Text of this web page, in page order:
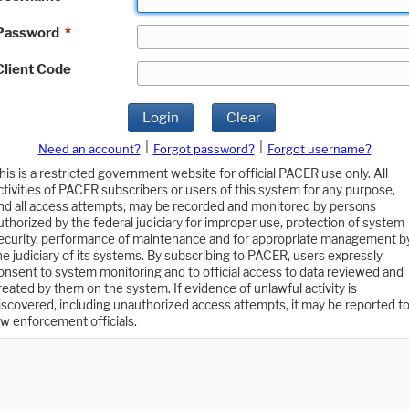
*
Code
Login Clear
Need an account? Forgot password?
Forgot username?
is a restricted government website for official PACER use only. All
of PACER subscribers or users of this system for any purpose,
all access attempts, may be recorded and monitored by persons
by the federal judiciary for improper use, protection of system
performance of maintenance and for appropriate management
judiciary of its systems. By subscribing to PACER, users expressly
to system monitoring and to official access to data reviewed and
by them on the system. If evidence of unlawful activity is
including unauthorized access attempts, it may be reported to
enforcement officials.